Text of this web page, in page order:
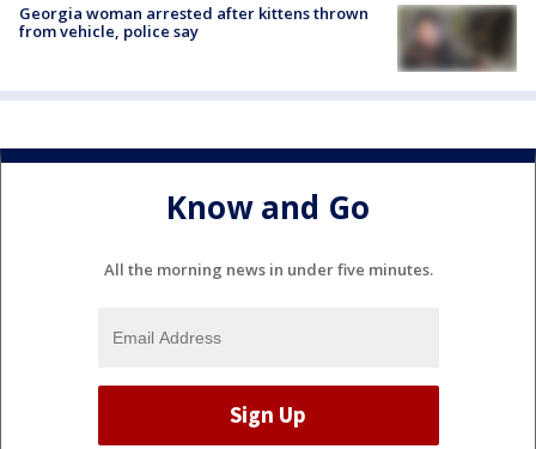
Georgia woman arrested after kittens thrown
from vehicle, police say
Know and Go
All the morning news in under five minutes.